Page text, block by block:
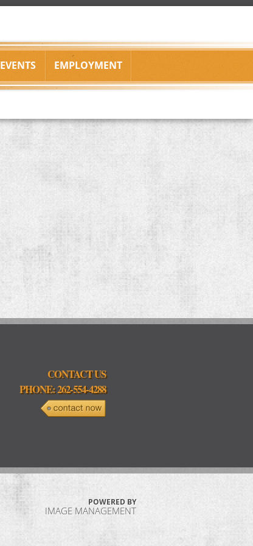
EVENTS EMPLOYMENT
CONTACT US
PHONE: 262-554-4288
POWERED BY
IMAGE MANAGEMENT